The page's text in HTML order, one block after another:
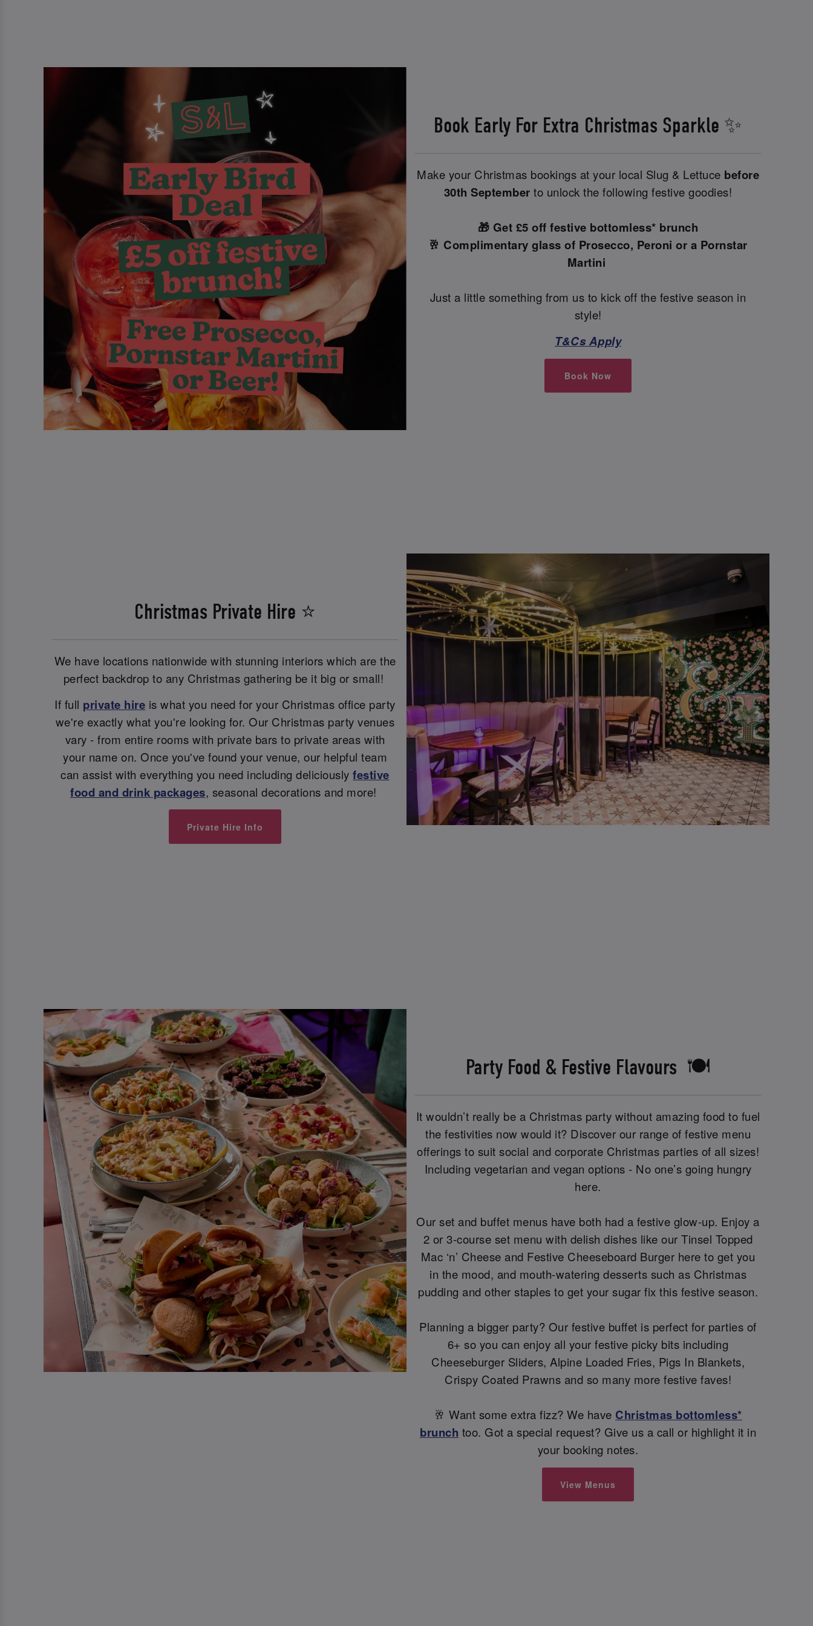
Book Early For Extra Christmas Sparkle ✨
Make your Christmas bookings at your local Slug & Lettuce before
30th September to unlock the following festive goodies!
🎁 Get £5 off festive bottomless* brunch
🥂 Complimentary glass of Prosecco, Peroni or a Pornstar
Martini
Just a little something from us to kick off the festive season in
style!
T&Cs Apply
Book Now
Christmas Private Hire ⭐
We have locations nationwide with stunning interiors which are the
perfect backdrop to any Christmas gathering be it big or small!
If full private hire is what you need for your Christmas office party
we're exactly what you're looking for. Our Christmas party venues
vary - from entire rooms with private bars to private areas with
your name on. Once you've found your venue, our helpful team
can assist with everything you need including deliciouslyfestive
food and drink packages, seasonal decorations and more!
Private Hire Info
Party Food & Festive Flavours 🍽️
It wouldn’t really be a Christmas party without amazing food to fuel
the festivities now would it? Discover our range of festive menu
offerings to suit social and corporate Christmas parties of all sizes!
Including vegetarian and vegan options - No one’s going hungry
here.
Our set and buffet menus have both had a festive glow-up. Enjoy a
2 or 3-course set menu with delish dishes like our Tinsel Topped
Mac ‘n’ Cheese and Festive Cheeseboard Burger here to get you
in the mood, and mouth-watering desserts such as Christmas
pudding and other staples to get your sugar fix this festive season.
Planning a bigger party? Our festive buffet is perfect for parties of
6+ so you can enjoy all your festive picky bits including
Cheeseburger Sliders, Alpine Loaded Fries, Pigs In Blankets,
Crispy Coated Prawns and so many more festive faves!
🥂 Want some extra fizz? We have Christmas bottomless*
brunch too. Got a special request? Give us a call or highlight it in
your booking notes.
View Menus